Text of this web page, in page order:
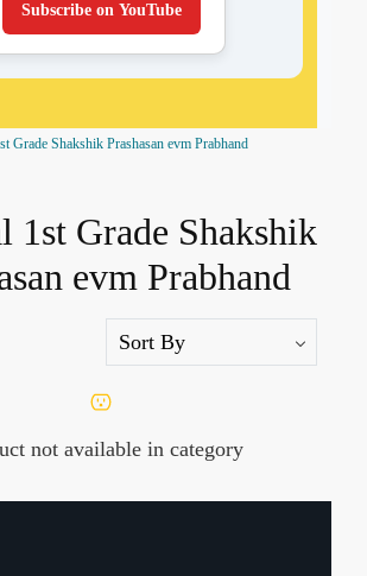
Subscribe on YouTube
Grade Shakshik Prashasan evm Prabhand
1st Grade Shakshik
evm Prabhand
not available in category